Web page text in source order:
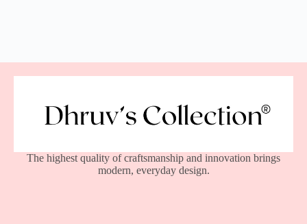
The highest quality of craftsmanship and innovation brings
modern, everyday design.